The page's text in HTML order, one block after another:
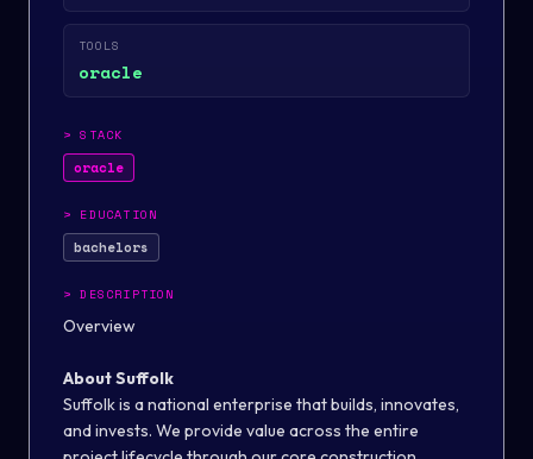
TOOLS
oracle
>STACK
oracle
> EDUCATION
bachelors
>DESCRIPTION
Overview
About Suffolk
Suffolk is a national enterprise that builds, innovates,
and invests. We provide value across the entire